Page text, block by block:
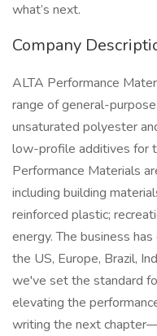
what’s next.
Company
ALTA Performance
range of general-
unsaturated polyester
low-profile additives for
Performance Materials
including building
reinforced plastic;
energy. The business
the US, Europe, Brazil,
we've set the standard
elevating the
writing the next